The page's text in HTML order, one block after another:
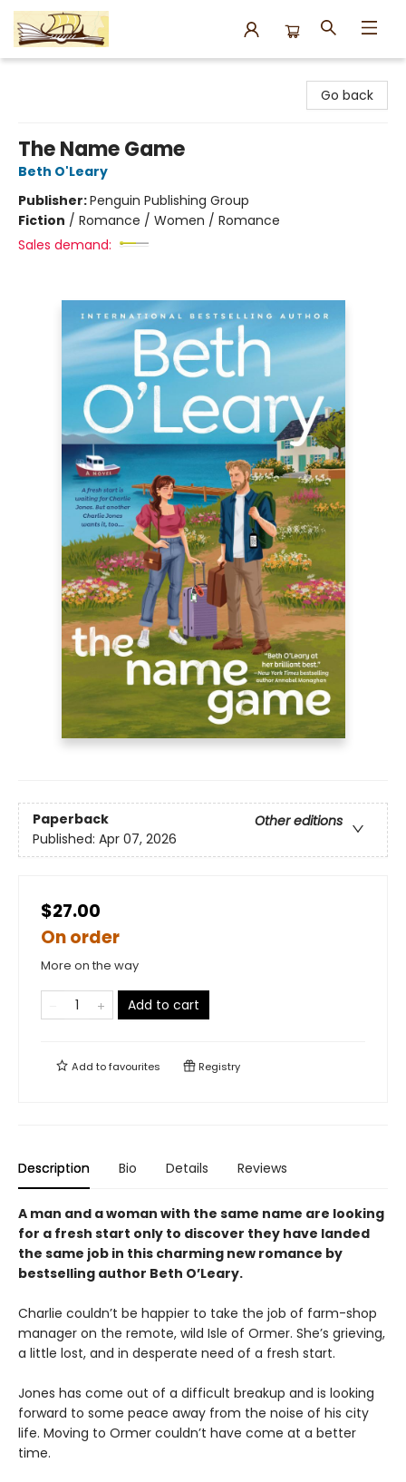
Go back
The Name Game
Beth O'Leary
Publisher:Penguin Publishing Group
Fiction / Romance / Women / Romance
Sales demand:
Paperback
Other editions
Published: Apr 07, 2026
$27.00
On order
More on the way
Add to cart
Add tofavourites Registry
Description Bio Details Reviews
A man and a woman with the same name are looking
for a fresh start only to discover they have landed
the same job in this charming new romance by
bestselling author Beth O’Leary.
Charlie couldn’t be happier to take the job of farm-shop
manager on the remote, wild Isle of Ormer. She’s grieving,
a little lost, and in desperate need of a fresh start.
Jones has come out of a difficult breakup and is looking
forward to some peace away from the noise of his city
life. Moving to Ormer couldn’t have come at a better
time.